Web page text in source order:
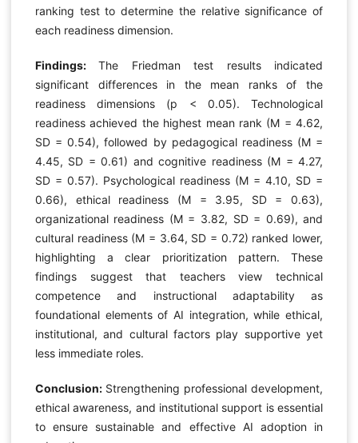
ranking test to determine the relative significance of
each readiness dimension.
Findings:The Friedman test results indicated
significant differences in the mean ranks of the
readiness dimensions (p < 0.05). Technological
readiness achieved the highest mean rank (M = 4.62,
SD = 0.54), followed by pedagogical readiness (M =
4.45, SD = 0.61) and cognitive readiness (M = 4.27,
SD = 0.57). Psychological readiness (M = 4.10, SD =
0.66), ethical readiness (M = 3.95, SD = 0.63),
organizational readiness (M = 3.82, SD = 0.69), and
cultural readiness (M = 3.64, SD = 0.72) ranked lower,
highlighting a clear prioritization pattern. These
findings suggest that teachers view technical
competence and instructional adaptability as
foundational elements of AI integration, while ethical,
institutional, and cultural factors play supportive yet
less immediate roles.
Conclusion: Strengthening professional development,
ethical awareness, and institutional support is essential
to ensure sustainable and effective AI adoption in